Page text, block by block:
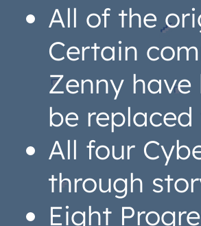
All of the
Certain
Zenny
be
All four
through
Eight